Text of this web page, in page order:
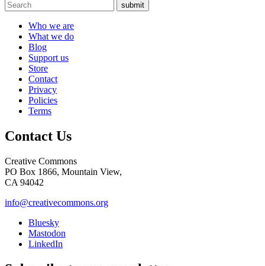
submit
Who we are
What we do
Blog
Support us
Store
Contact
Privacy
Policies
Terms
Contact Us
Creative Commons
PO Box 1866, Mountain View,
CA 94042
info@creativecommons.org
Bluesky
Mastodon
LinkedIn